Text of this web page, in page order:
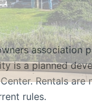
association
is a planned
Rentals
rules.